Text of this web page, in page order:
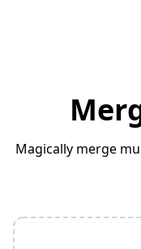
Magically merge